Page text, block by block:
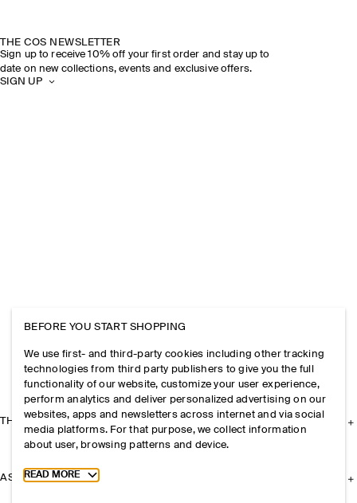
THE COS NEWSLETTER
Sign up to receive 10% off your first order and stay up to
date on new collections, events and exclusive offers.
SIGN UP
THE COMPANY
ASSISTANCE
BEFORE YOU START SHOPPING
We use first- and third-party cookies including other tracking
technologies from third party publishers to give you the full
functionality of our website, customize your user experience,
perform analytics and deliver personalized advertising on our
websites, apps and newsletters across internet and via social
media platforms. For that purpose, we collect information
about user, browsing patterns and device.
Toggle more cookie information
READ MORE